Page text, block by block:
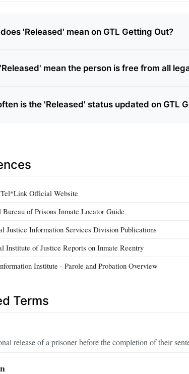
'Released' mean on GTL Getting Out?
mean the person is free from all
is the 'Released' status updated on GTL
Official Website
Bureau of Prisons Inmate Locator Guide
Justice Information Services Division Publications
Institute of Justice Reports on Inmate Reentry
Institute - Parole and Probation Overview
Terms
release of a prisoner before the completion of their